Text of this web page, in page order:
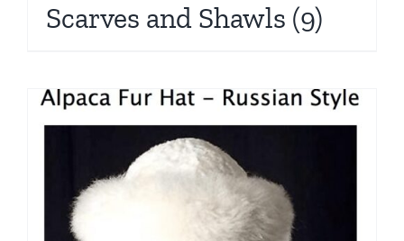
Scarves and Shawls (9)